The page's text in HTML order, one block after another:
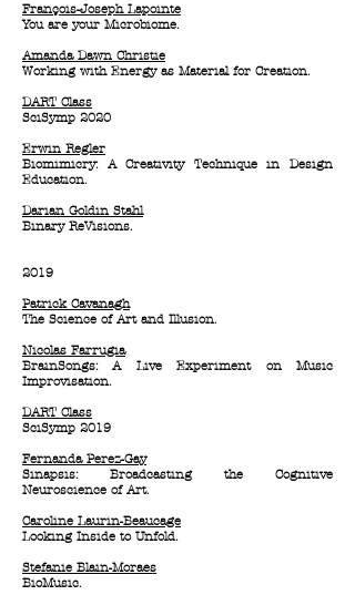
François-Joseph Lapointe
You are your Microbiome.
Amanda Dawn Christie
Working with Energy as Material for Creation.
DART Class
SciSymp 2020
Erwin Regler
Biomimicry: A Creativity Technique in Design
Education.
Darian Goldin Stahl
Binary ReVisions.
2019
Patrick Cavanagh
The Science of Art and Illusion.
Nicolas Farrugia
BrainSongs: A Live Experiment on Music
Improvisation.
DART Class
SciSymp 2019
Fernanda Perez-Gay
Sinapsis: Broadcasting the Cognitive
Neuroscience of Art.
Caroline Laurin-Beaucage
Looking Inside to Unfold.
Stefanie Blain-Moraes
BioMusic.